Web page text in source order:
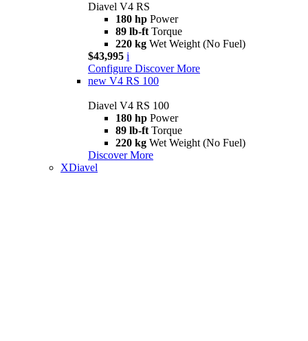
Diavel V4 RS
180 hp Power
89 lb-ft Torque
220 kg Wet Weight (No Fuel)
$43,995 i
Configure Discover More
new V4 RS 100
Diavel V4 RS 100
180 hp Power
89 lb-ft Torque
220 kg Wet Weight (No Fuel)
Discover More
XDiavel